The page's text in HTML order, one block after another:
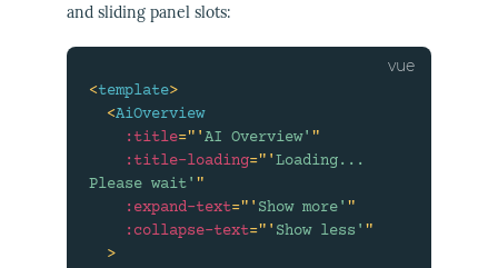
and sliding panel slots:
<template>
<AiOverview
:title=" 'AI Overview' "
:title-loading=" 'Loading...
Please wait' "
:expand-text=" ' Show more' "
:collapse-text=" ' Show less' "
>